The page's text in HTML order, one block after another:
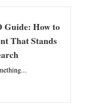
Guide: How to
That Stands